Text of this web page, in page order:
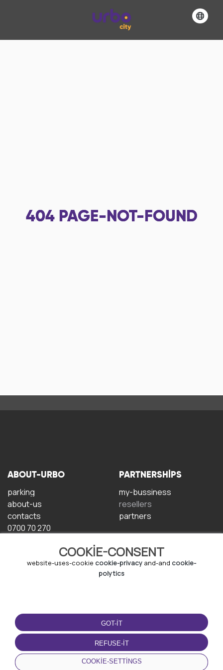
404 PAGE-NOT-FOUND
COOKIE-CONSENT
website-uses-cookie cookie-privacy and-and cookie-
polytics
GOT-IT
REFUSE-IT
COOKIE-SETTINGS
ABOUT-URBO
parking
about-us
contacts
0700 70 270
PARTNERSHIPS
my-bussiness
resellers
partners
TERMS-OF-USE
terms-and-conditions
privacy-policy
cookie-policy
DOWNLOAD-APP